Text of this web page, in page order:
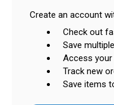
Create an account
Check out
Save
Access
Track new
Save items